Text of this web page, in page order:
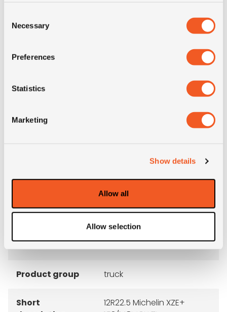
Selection
Necessary
Preferences
Statistics
Marketing
Show details
Allow all
Allow selection
NO
Product group truck
Short
12R22.5 Michelin XZE+